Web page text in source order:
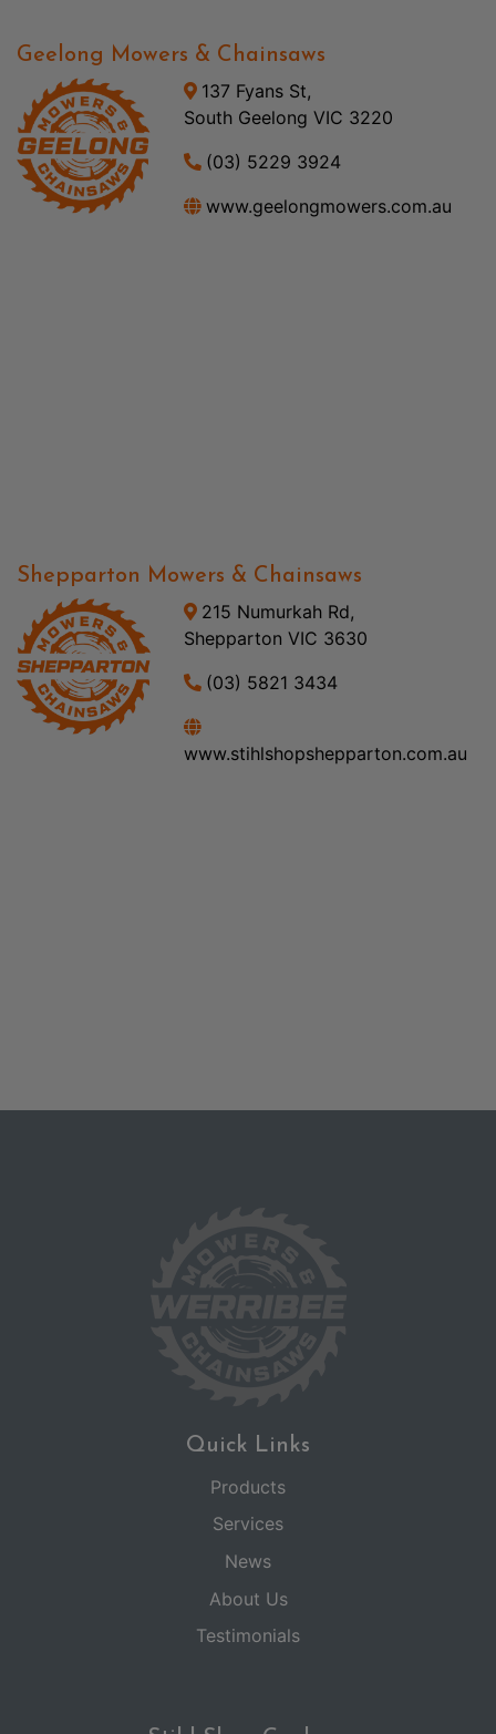
Geelong Mowers & Chainsaws
137 Fyans St,
South Geelong VIC 3220
(03) 5229 3924
www.geelongmowers.com.au
Shepparton Mowers & Chainsaws
215 Numurkah Rd,
Shepparton VIC 3630
(03) 5821 3434
www.stihlshopshepparton.com.au
Quick Links
Products
Services
News
About Us
Testimonials